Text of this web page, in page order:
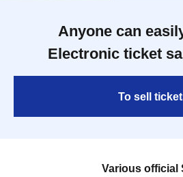
Anyone can
Electronic ticket
To sell
Various official